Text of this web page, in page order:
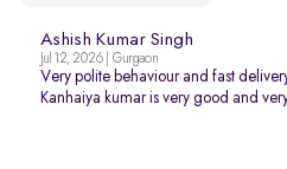
Ashish Kumar Singh
Jul 12, 2026 | Gurgaon
Very polite behaviour and fast
Kanhaiya kumar is very good and